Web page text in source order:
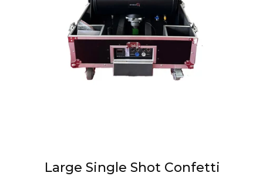
Large Single Shot Confetti